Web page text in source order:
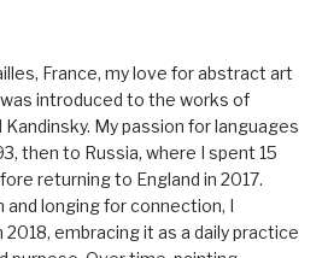
France, my love for abstract art
introduced to the works of
Kandinsky. My passion for languages
then to Russia, where I spent 15
returning to England in 2017.
longing for connection, I
embracing it as a daily practice